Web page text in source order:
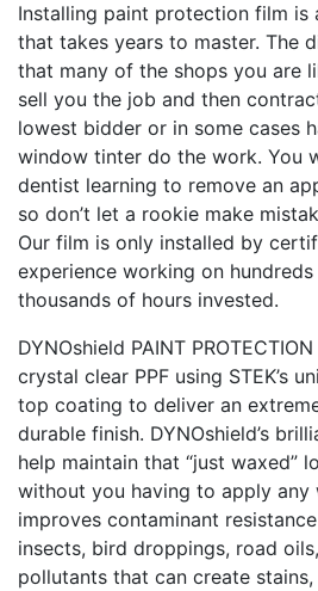
Installing paint protection film is
that takes years to master. The
that many of the shops you are
sell you the job and then
lowest bidder or in some cases
window tinter do the work. You
dentist learning to remove an
so don’t let a rookie make
Our film is only installed by
experience working on
thousands of hours invested.
DYNOshield PAINT
crystal clear PPF using STEK’s
top coating to deliver an
durable finish. DYNOshield’s
help maintain that “just waxed”
without you having to apply any
improves contaminant
insects, bird droppings, road
pollutants that can create